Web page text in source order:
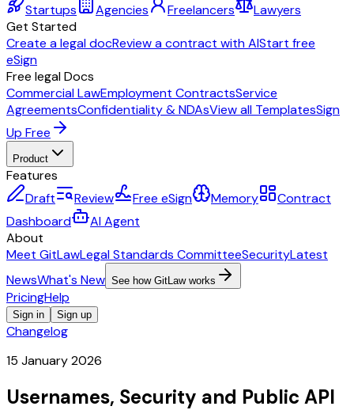
Startups
Agencies Freelancers
Lawyers
Get Started
Create a legal docReview a contract with AIStart free
eSign
Free legal Docs
Commercial LawEmployment ContractsService
AgreementsConfidentiality & NDAsView all TemplatesSign
Up Free
Product
Features
Draft
Review Free eSign Memory
Contract
Dashboard
AI Agent
About
Meet GitLawLegal Standards CommitteeSecurityLatest
NewsWhat's New See how GitLaw works
PricingHelp
Sign in Sign up
Changelog
15 January 2026
Usernames, Security and Public API